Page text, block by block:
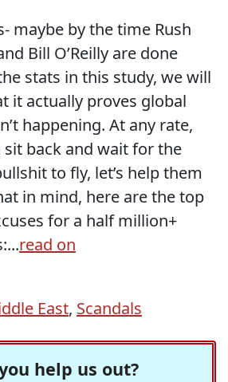
maybe by the time Rush
Bill O’Reilly are done
stats in this study, we will
it actually proves global
happening. At any rate,
back and wait for the
to fly, let’s help them
in mind, here are the top
for a half million+
read on
East, Scandals
help us out?